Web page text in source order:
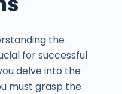
the
for successful
delve into the
must grasp the